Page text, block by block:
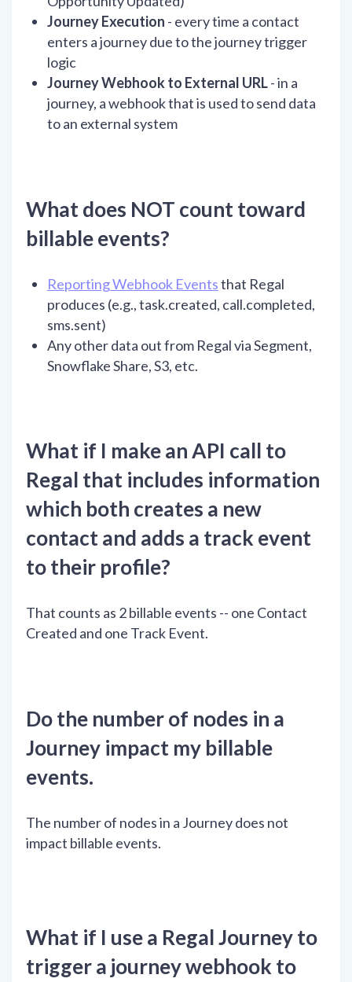
Journey Execution - every time a contact
enters a journey due to the journey trigger
logic
Journey Webhook to External URL- in a
journey, a webhook that is used to send data
to an external system
What does NOT count toward
billable events?
Reporting Webhook Eventsthat Regal
produces (e.g., task.created, call.completed,
sms.sent)
Any other data out from Regal via Segment,
Snowflake Share, S3, etc.
What if I make an API call to
Regal that includes information
which both creates a new
contact and adds a track event
to their profile?
That counts as 2 billable events -- one Contact
Created and one Track Event.
Do the number of nodes in a
Journey impact my billable
events.
The number of nodes in a Journey does not
impact billable events.
What if I use a Regal Journey to
trigger a journey webhook to